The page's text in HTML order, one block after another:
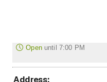
Open until 7:00 PM
Address: